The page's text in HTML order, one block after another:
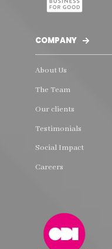
COMPANY
About Us
The Team
Our clients
Testimonials
Social Impact
Careers